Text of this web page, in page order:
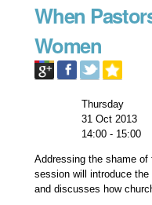
When
Women
Thursday
31 Oct 2013
14:00 - 15:00
Addressing the shame
session will introduce
and discusses how